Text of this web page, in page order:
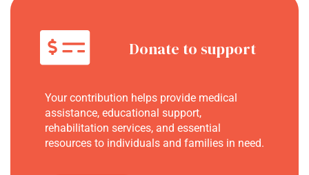
Donate to support
Your contribution helps provide medical
assistance, educational support,
rehabilitation services, and essential
resources to individuals and families in need.